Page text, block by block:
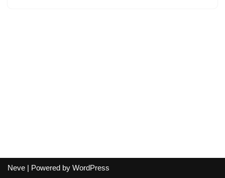
Neve | Powered by WordPress